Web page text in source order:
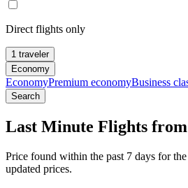
Direct flights only
1 traveler
Economy
EconomyPremium economyBusiness
Search
Last Minute Flights from
Price found within the past 7 days for
updated prices.